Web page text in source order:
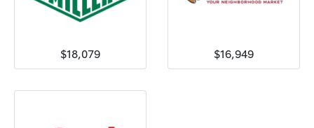
$18,079 $16,949